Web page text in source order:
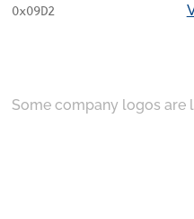
0x09D2
Some company logos are